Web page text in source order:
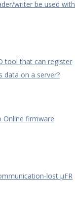
writer be used with
tool that can register
data on a server?
Online firmware
lost µFR